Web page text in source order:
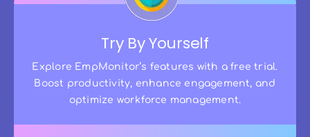
Try By Yourself
Explore EmpMonitor’s features with a free trial.
Boost productivity, enhance engagement, and
optimize workforce management.